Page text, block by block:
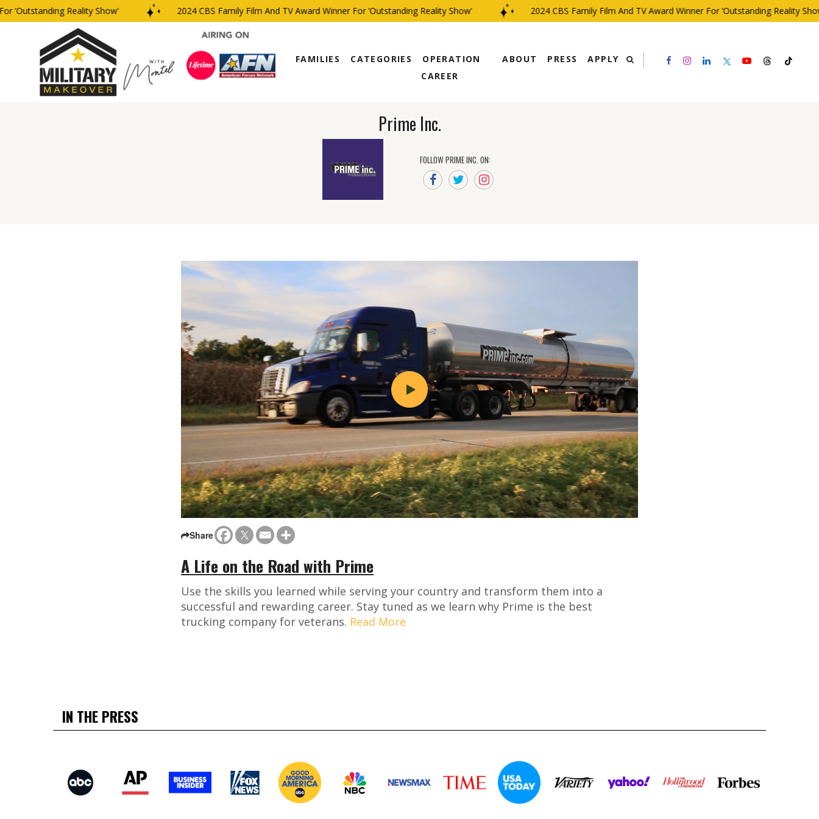
Reality Show’ 2024 CBS Family Film And TV Award Winner For ‘Outstanding Reality Show’ 2024 CBS Family Film And TV Award Winner For ‘Outstanding Reality Show’
FAMILIES CATEGORIES
OPERATION
CAREER
ABOUT PRESS APPLY
Prime Inc.
FOLLOW PRIME INC. ON:
Share
A Life on the Road with Prime
Use the skills you learned while serving your country and transform them into a
successful and rewarding career. Stay tuned as we learn why Prime is the best
trucking company for veterans. Read More
IN THE PRESS